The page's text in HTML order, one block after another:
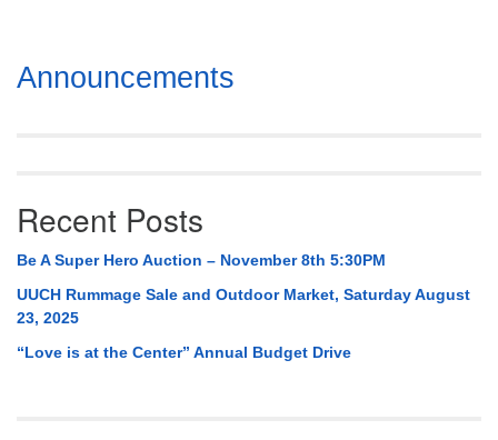
Section
Navigation
Announcements
Recent Posts
Be A Super Hero Auction – November 8th 5:30PM
UUCH Rummage Sale and Outdoor Market, Saturday August
23, 2025
“Love is at the Center” Annual Budget Drive